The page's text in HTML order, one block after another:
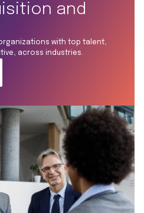
and
with top talent,
across industries.